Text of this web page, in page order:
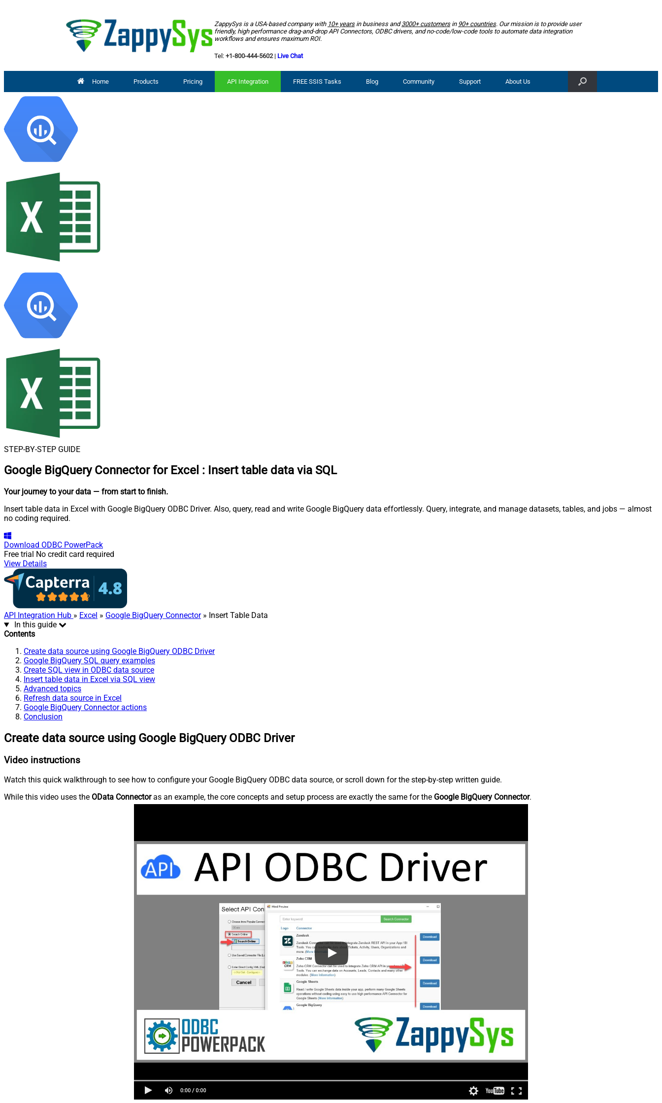
ZappySys is a USA-based company with 10+ yearsin business and3000+ customersin 90+ countries. Our mission is to provide user
friendly, high performance drag-and-drop API Connectors, ODBC drivers, and no-code/low-code tools to automate data integration
workflows and ensures maximum ROI.
Tel: +1-800-444-5602| Live Chat
Home Products Pricing API Integration FREE SSIS Tasks Blog Community Support About Us
STEP-BY-STEP GUIDE
Google BigQuery Connector for Excel : Insert table data via SQL
Your journey to your data — from start to finish.
Insert table data in Excel with Google BigQuery ODBC Driver. Also, query, read and write Google BigQuery data effortlessly. Query, integrate, and manage datasets, tables, and jobs — almost
no coding required.
Download ODBC PowerPack
Free trial No credit card required
View Details
API Integration Hub » Excel » Google BigQuery Connector» Insert Table Data
In this guide
Contents
Create data source using Google BigQuery ODBC Driver
Google BigQuery SQL query examples
Create SQL view in ODBC data source
Insert table data in Excel via SQL view
Advanced topics
Refresh data source in Excel
Google BigQuery Connector actions
Conclusion
Create data source using Google BigQuery ODBC Driver
Video instructions
Watch this quick walkthrough to see how to configure your Google BigQuery ODBC data source, or scroll down for the step-by-step written guide.
While this video uses the OData Connectoras an example, the core concepts and setup process are exactly the same for the Google BigQuery Connector.